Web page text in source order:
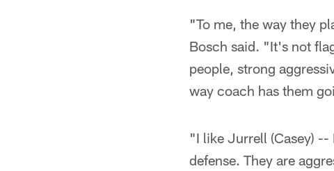
"To me, the way they
Bosch said. "It's not
people, strong
way coach has them
"I like Jurrell (Casey) --
defense. They are